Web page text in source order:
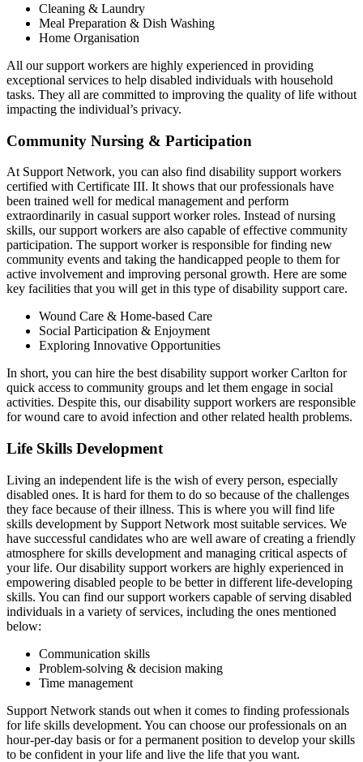
Cleaning & Laundry
Meal Preparation & Dish Washing
Home Organisation
All our support workers are highly experienced in providing
exceptional services to help disabled individuals with household
tasks. They all are committed to improving the quality of life without
impacting the individual’s privacy.
Community Nursing & Participation
At Support Network, you can also find disability support workers
certified with Certificate III. It shows that our professionals have
been trained well for medical management and perform
extraordinarily in casual support worker roles. Instead of nursing
skills, our support workers are also capable of effective community
participation. The support worker is responsible for finding new
community events and taking the handicapped people to them for
active involvement and improving personal growth. Here are some
key facilities that you will get in this type of disability support care.
Wound Care & Home-based Care
Social Participation & Enjoyment
Exploring Innovative Opportunities
In short, you can hire the best disability support worker Carlton for
quick access to community groups and let them engage in social
activities. Despite this, our disability support workers are responsible
for wound care to avoid infection and other related health problems.
Life Skills Development
Living an independent life is the wish of every person, especially
disabled ones. It is hard for them to do so because of the challenges
they face because of their illness. This is where you will find life
skills development by Support Network most suitable services. We
have successful candidates who are well aware of creating a friendly
atmosphere for skills development and managing critical aspects of
your life. Our disability support workers are highly experienced in
empowering disabled people to be better in different life-developing
skills. You can find our support workers capable of serving disabled
individuals in a variety of services, including the ones mentioned
below:
Communication skills
Problem-solving & decision making
Time management
Support Network stands out when it comes to finding professionals
for life skills development. You can choose our professionals on an
hour-per-day basis or for a permanent position to develop your skills
to be confident in your life and live the life that you want.